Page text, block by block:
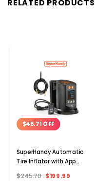
RELATED PRODUCTS
$45.71 OFF
SuperHandy Automatic
Tire Inflator with App
$245.70 $199.99